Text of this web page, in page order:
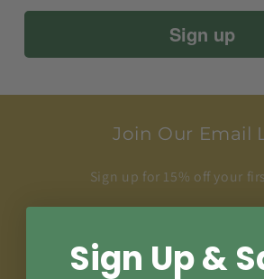
Sign up
Join Our Email
Sign up for 15% off your
Plus, be the first to know about
Sign Up &